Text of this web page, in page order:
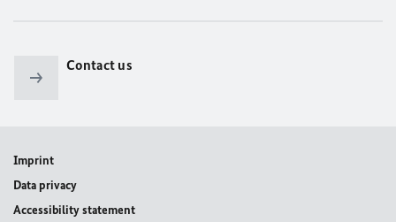
Contact us
Imprint
Data privacy
Accessibility statement